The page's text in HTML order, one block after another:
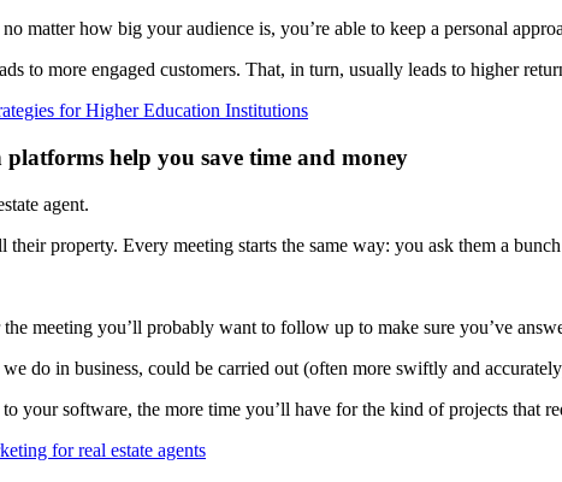
matter how big your audience is, you’re able to keep a personal
to more engaged customers. That, in turn, usually leads to higher
for Higher Education Institutions
help you save time and money
agent.
their property. Every meeting starts the same way: you ask them a
the meeting you’ll probably want to follow up to make sure you’ve
do in business, could be carried out (often more swiftly and
your software, the more time you’ll have for the kind of projects that
for real estate agents